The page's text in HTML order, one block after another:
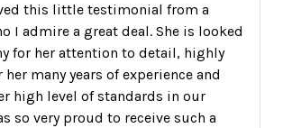
this little testimonial from a
I admire a great deal. She is looked
for her attention to detail, highly
many years of experience and
high level of standards in our
so very proud to receive such a